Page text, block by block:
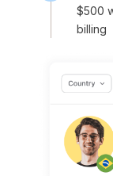
$500
billing